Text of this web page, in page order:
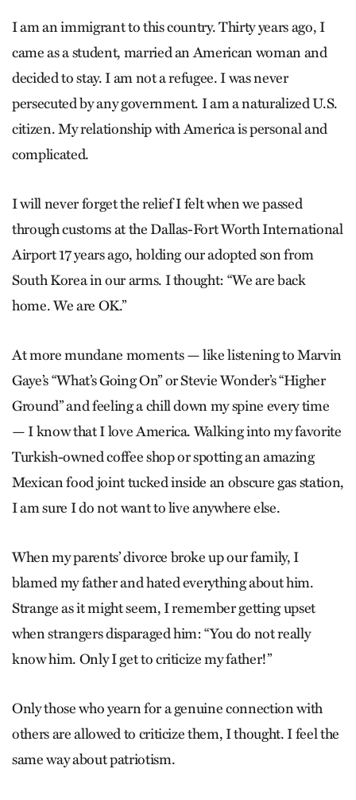
I am an immigrant to this country. Thirty years ago, I
came as a student, married an American woman and
decided to stay. I am not a refugee. I was never
persecuted by any government. I am a naturalized U.S.
citizen. My relationship with America is personal and
complicated.
I will never forget the relief I felt when we passed
through customs at the Dallas-Fort Worth International
Airport 17 years ago, holding our adopted son from
South Korea in our arms. I thought: “We are back
home. We are OK.”
At more mundane moments — like listening to Marvin
Gaye’s “What’s Going On” or Stevie Wonder’s “Higher
Ground” and feeling a chill down my spine every time
— I know that I love America. Walking into my favorite
Turkish-owned coffee shop or spotting an amazing
Mexican food joint tucked inside an obscure gas station,
I am sure I do not want to live anywhere else.
When my parents’ divorce broke up our family, I
blamed my father and hated everything about him.
Strange as it might seem, I remember getting upset
when strangers disparaged him: “You do not really
know him. Only I get to criticize my father!”
Only those who yearn for a genuine connection with
others are allowed to criticize them, I thought. I feel the
same way about patriotism.